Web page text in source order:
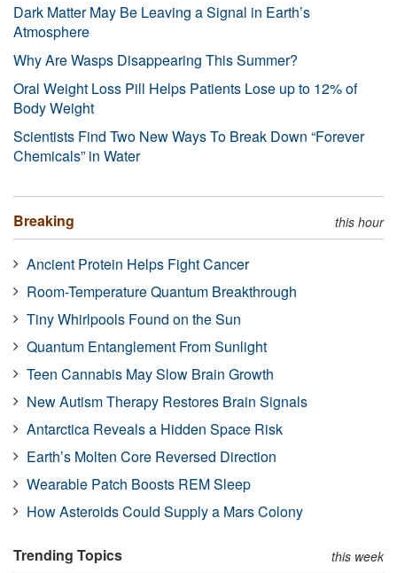
Dark Matter May Be Leaving a Signal in Earth’s
Atmosphere
Why Are Wasps Disappearing This Summer?
Oral Weight Loss Pill Helps Patients Lose up to 12% of
Body Weight
Scientists Find Two New Ways To Break Down “Forever
Chemicals” in Water
Breaking this hour
Ancient Protein Helps Fight Cancer
Room-Temperature Quantum Breakthrough
Tiny Whirlpools Found on the Sun
Quantum Entanglement From Sunlight
Teen Cannabis May Slow Brain Growth
New Autism Therapy Restores Brain Signals
Antarctica Reveals a Hidden Space Risk
Earth’s Molten Core Reversed Direction
Wearable Patch Boosts REM Sleep
How Asteroids Could Supply a Mars Colony
Trending Topics this week